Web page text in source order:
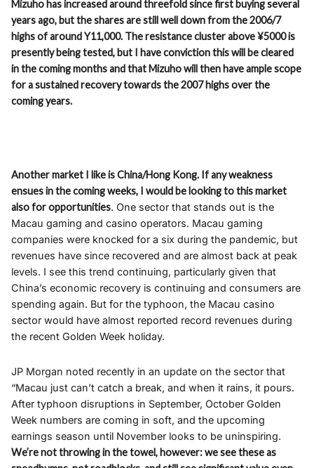
Mizuho has increased around threefold since first buying several
years ago, but the shares are still well down from the 2006/7
highs of around Y11,000. The resistance cluster above ¥5000 is
presently being tested, but I have conviction this will be cleared
in the coming months and that Mizuho will then have ample scope
for a sustained recovery towards the 2007 highs over the
coming years.
Another market I like is China/Hong Kong. If any weakness
ensues in the coming weeks, I would be looking to this market
also for opportunities. One sector that stands out is the
Macau gaming and casino operators. Macau gaming
companies were knocked for a six during the pandemic, but
revenues have since recovered and are almost back at peak
levels. I see this trend continuing, particularly given that
China’s economic recovery is continuing and consumers are
spending again. But for the typhoon, the Macau casino
sector would have almost reported record revenues during
the recent Golden Week holiday.
JP Morgan noted recently in an update on the sector that
“Macau just can’t catch a break, and when it rains, it pours.
After typhoon disruptions in September, October Golden
Week numbers are coming in soft, and the upcoming
earnings season until November looks to be uninspiring.
We’re not throwing in the towel, however: we see these as